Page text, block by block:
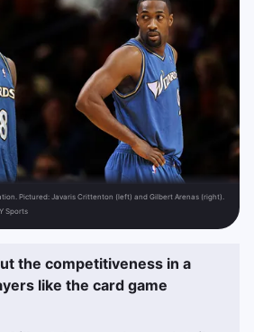
Pictured: Javaris Crittenton (left) and Gilbert Arenas (right).
Sports
the competitiveness in a
like the card game